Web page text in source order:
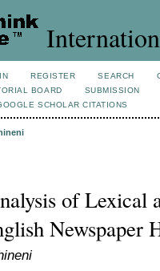
REGISTER SEARCH
BOARD
SUBMISSION
SCHOLAR CITATIONS
of Lexical
Newspaper